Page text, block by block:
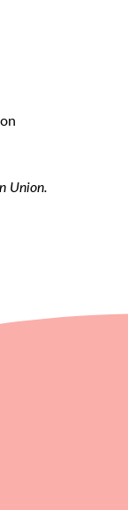
Union.